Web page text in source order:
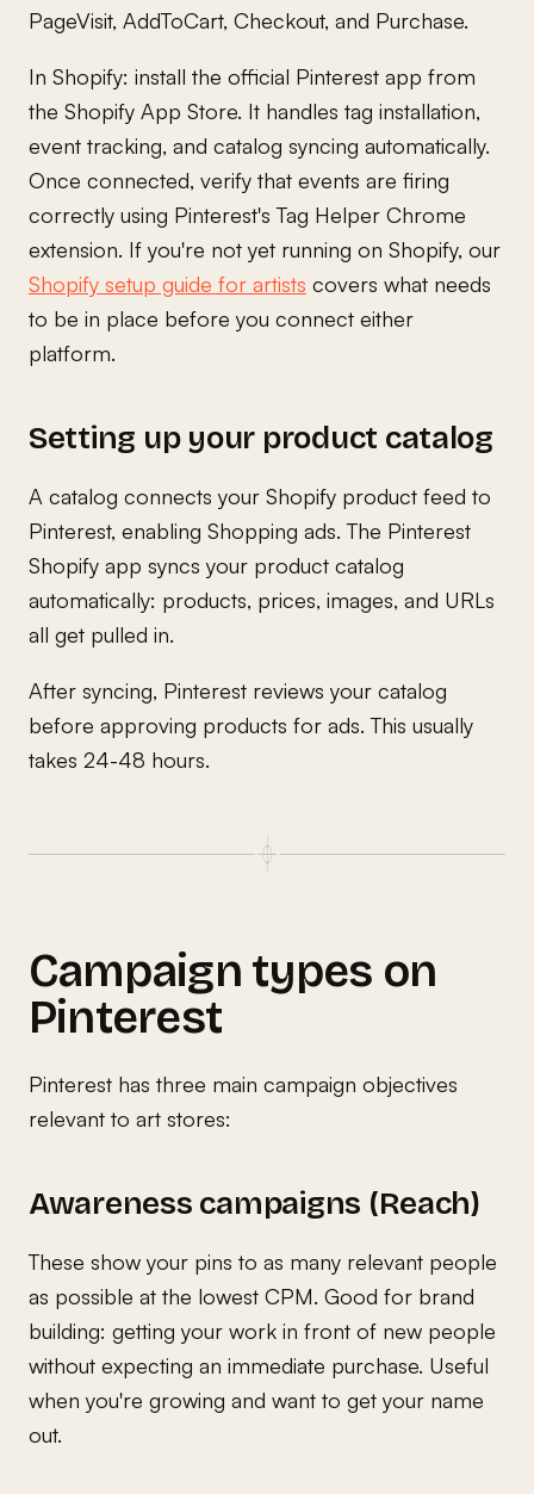
PageVisit, AddToCart, Checkout, and Purchase.
In Shopify: install the official Pinterest app from
the Shopify App Store. It handles tag installation,
event tracking, and catalog syncing automatically.
Once connected, verify that events are firing
correctly using Pinterest's Tag Helper Chrome
extension. If you're not yet running on Shopify, our
Shopify setup guide for artists covers what needs
to be in place before you connect either
platform.
Setting up your product catalog
A catalog connects your Shopify product feed to
Pinterest, enabling Shopping ads. The Pinterest
Shopify app syncs your product catalog
automatically: products, prices, images, and URLs
all get pulled in.
After syncing, Pinterest reviews your catalog
before approving products for ads. This usually
takes 24-48 hours.
Campaign types on
Pinterest
Pinterest has three main campaign objectives
relevant to art stores:
Awareness campaigns (Reach)
These show your pins to as many relevant people
as possible at the lowest CPM. Good for brand
building: getting your work in front of new people
without expecting an immediate purchase. Useful
when you're growing and want to get your name
out.